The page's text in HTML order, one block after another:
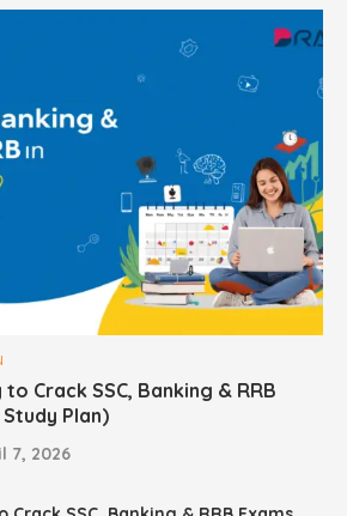
Crack SSC, Banking & RRB
Plan)
7, 2026